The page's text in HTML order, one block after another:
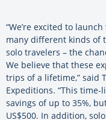
“We’re excited to
many different kinds of
solo travelers – the
We believe that these
trips of a lifetime,” said
Expeditions. “This
savings of up to 35%,
US$500. In addition,